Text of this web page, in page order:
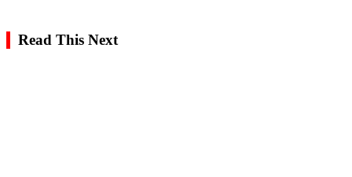
Read This Next